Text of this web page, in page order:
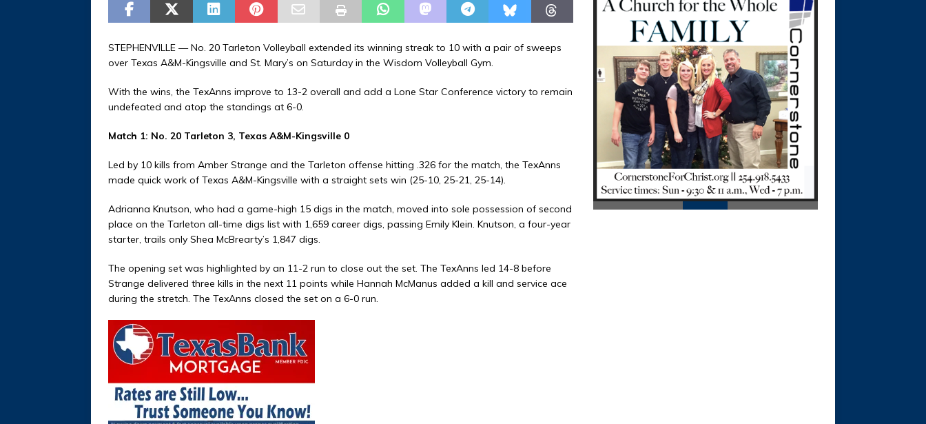
STEPHENVILLE — No. 20 Tarleton Volleyball extended its winning streak to 10 with a pair of sweeps
over Texas A&M-Kingsville and St. Mary’s on Saturday in the Wisdom Volleyball Gym.
With the wins, the TexAnns improve to 13-2 overall and add a Lone Star Conference victory to remain
undefeated and atop the standings at 6-0.
Match 1: No. 20 Tarleton 3, Texas A&M-Kingsville 0
Led by 10 kills from Amber Strange and the Tarleton offense hitting .326 for the match, the TexAnns
made quick work of Texas A&M-Kingsville with a straight sets win (25-10, 25-21, 25-14).
Adrianna Knutson, who had a game-high 15 digs in the match, moved into sole possession of second
place on the Tarleton all-time digs list with 1,659 career digs, passing Emily Klein. Knutson, a four-year
starter, trails only Shea McBrearty’s 1,847 digs.
The opening set was highlighted by an 11-2 run to close out the set. The TexAnns led 14-8 before
Strange delivered three kills in the next 11 points while Hannah McManus added a kill and service ace
during the stretch. The TexAnns closed the set on a 6-0 run.